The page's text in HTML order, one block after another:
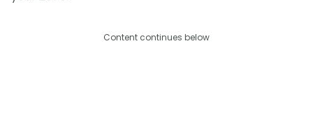
Content continues below